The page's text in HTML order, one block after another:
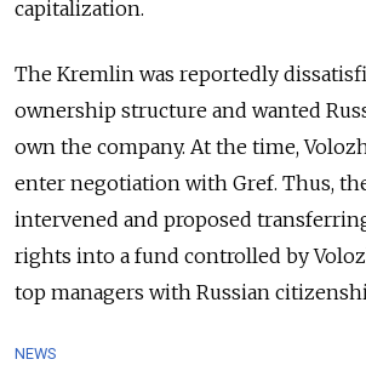
capitalization.
The Kremlin was reportedly
ownership structure and wanted
own the company. At the time,
enter negotiation with Gref. Thus,
intervened and proposed
rights into a fund controlled by
top managers with Russian
NEWS